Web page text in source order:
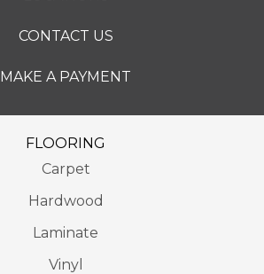
CONTACT US
MAKE A PAYMENT
FLOORING
Carpet
Hardwood
Laminate
Vinyl